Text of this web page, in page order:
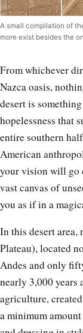
A small compilation of
more exist besides the
From whichever
Nazca oasis,
desert is
hopelessness that
entire southern
American
your vision will go
vast canvas of
you as if in a
In this desert area,
Plateau), located
Andes and only
nearly 3,000 years
agriculture,
a minimum